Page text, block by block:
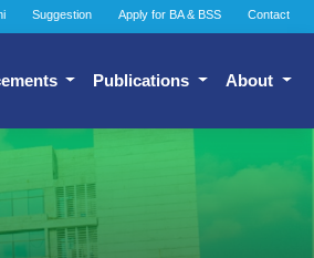
Suggestion Apply for BA & BSS Contact
Publications About